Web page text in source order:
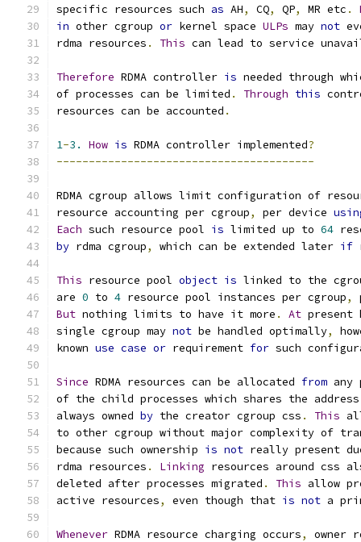
specific resources such as AH, CQ, QP, MR etc .
in other cgroup or kernel space ULPs may not
rdma resources . This can lead to service
Therefore RDMA controller is needed through
of processes can be limited . Through this
resources can be accounted .
1-3. How is RDMA controller implemented?
----------------------------------------
RDMA cgroup allows limit configuration of
resource accounting per cgroup, per device
Each such resource pool is limited up to 64
by rdma cgroup, which can be extended later if
This resource pool object is linked to the
are 0 to 4 resource pool instances per cgroup,
But nothing limits to have it more . At present
single cgroup may not be handled optimally,
known use case or requirement for such
Since RDMA resources can be allocated from any
of the child processes which shares the address
always owned by the creator cgroup css . This
to other cgroup without major complexity of
because such ownership is not really present
rdma resources . Linking resources around css
deleted after processes migrated . This allow
active resources, even though that is not a
Whenever RDMA resource charging occurs,
owner